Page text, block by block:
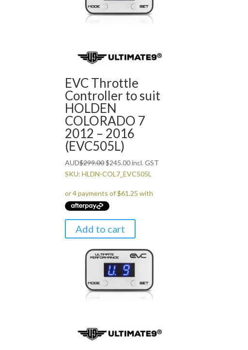
EVC Throttle
Controller to suit
HOLDEN
COLORADO 7
2012 – 2016
(EVC505L)
AUD$299.00Original
price
$299.00.
$245.00Current
price
$245.00.
incl. GST
SKU: HLDN-COL7_EVC505L
Add to cart